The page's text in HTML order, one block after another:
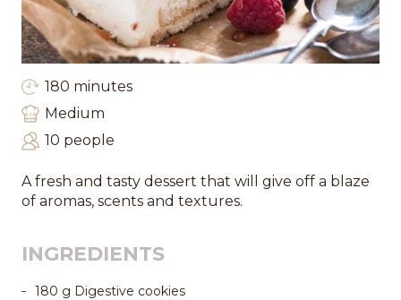
180 minutes
Medium
10 people
A fresh and tasty dessert that will give off a blaze
of aromas, scents and textures.
INGREDIENTS
180 g Digestive cookies